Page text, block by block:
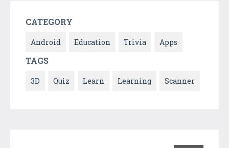
CATEGORY
Android Education Trivia Apps
TAGS
3D Quiz Learn Learning Scanner